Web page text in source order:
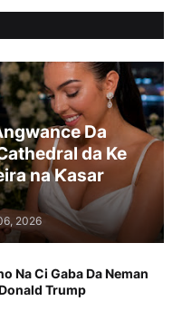
Da
da Ke
na Ƙasar
2026
Na Ci Gaba Da Neman
Trump